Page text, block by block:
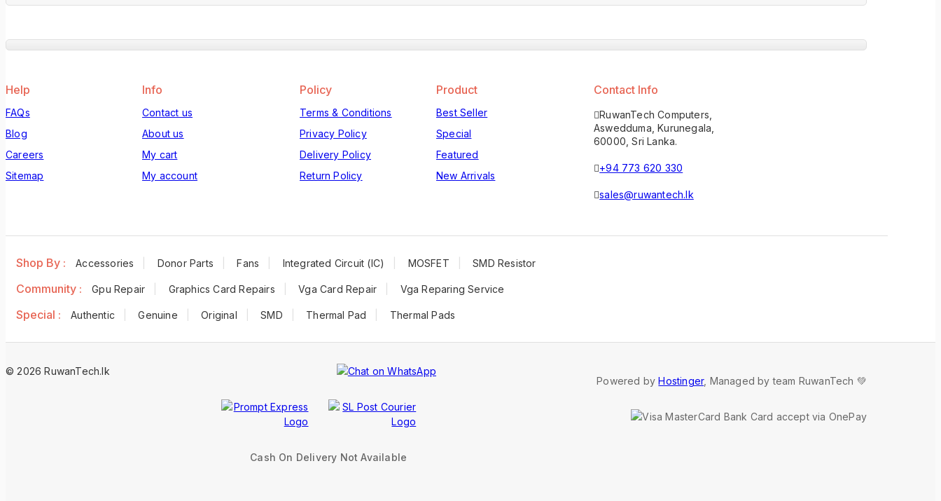
Help
FAQs
Blog
Careers
Sitemap
Info
Contact us
About us
My cart
My account
Policy
Terms & Conditions
Privacy Policy
Delivery Policy
Return Policy
Product
Best Seller
Special
Featured
New Arrivals
Contact Info
RuwanTech Computers,
Aswedduma, Kurunegala,
60000, Sri Lanka.
+94 773 620 330
sales@ruwantech.lk
Shop By : Accessories Donor Parts Fans Integrated Circuit (IC) MOSFET SMD Resistor
Community : Gpu Repair Graphics Card Repairs Vga Card Repair Vga Reparing Service
Special : Authentic Genuine Original SMD Thermal Pad Thermal Pads
© 2026 RuwanTech.lk
Cash On Delivery Not Available
Powered byHostinger, Managed by team RuwanTech 💚